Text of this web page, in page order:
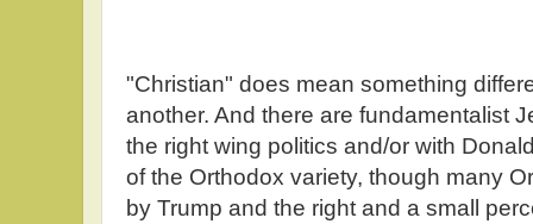
"Christian" does mean something
another. And there are fundamentalist
the right wing politics and/or with
of the Orthodox variety, though many
by Trump and the right and a small